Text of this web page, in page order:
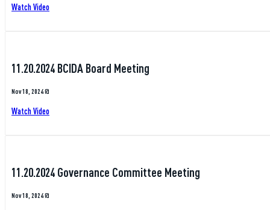
Watch Video
11.20.2024 BCIDA Board Meeting
Nov 18, 2024 @
Watch Video
11.20.2024 Governance Committee Meeting
Nov 18, 2024 @